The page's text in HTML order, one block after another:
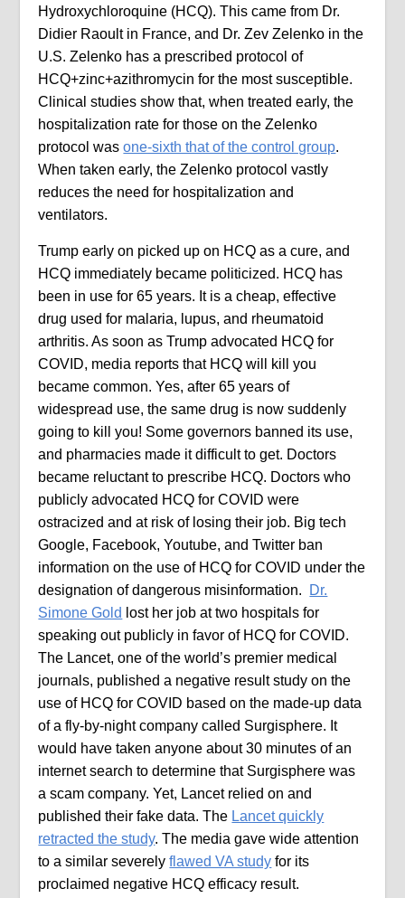
Hydroxychloroquine (HCQ). This came from Dr.
Didier Raoult in France, and Dr. Zev Zelenko in the
U.S. Zelenko has a prescribed protocol of
HCQ+zinc+azithromycin for the most susceptible.
Clinical studies show that, when treated early, the
hospitalization rate for those on the Zelenko
protocol wasone-sixth that of the control group.
When taken early, the Zelenko protocol vastly
reduces the need for hospitalization and
ventilators.
Trump early on picked up on HCQ as a cure, and
HCQ immediately became politicized. HCQ has
been in use for 65 years. It is a cheap, effective
drug used for malaria, lupus, and rheumatoid
arthritis. As soon as Trump advocated HCQ for
COVID, media reports that HCQ will kill you
became common. Yes, after 65 years of
widespread use, the same drug is now suddenly
going to kill you! Some governors banned its use,
and pharmacies made it difficult to get. Doctors
became reluctant to prescribe HCQ. Doctors who
publicly advocated HCQ for COVID were
ostracized and at risk of losing their job. Big tech
Google, Facebook, Youtube, and Twitter ban
information on the use of HCQ for COVID under the
designation of dangerous misinformation. Dr.
Simone Gold lost her job at two hospitals for
speaking out publicly in favor of HCQ for COVID.
The Lancet, one of the world’s premier medical
journals, published a negative result study on the
use of HCQ for COVID based on the made-up data
of a fly-by-night company called Surgisphere. It
would have taken anyone about 30 minutes of an
internet search to determine that Surgisphere was
a scam company. Yet, Lancet relied on and
published their fake data. The Lancet quickly
retracted the study. The media gave wide attention
to a similar severelyflawed VA study for its
proclaimed negative HCQ efficacy result.